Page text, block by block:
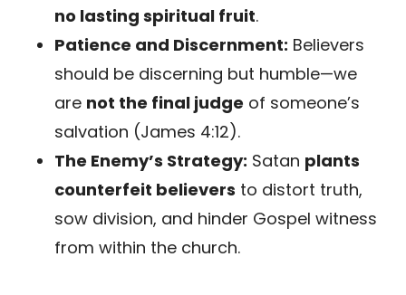
no lasting spiritual fruit.
Patience and Discernment: Believers
should be discerning but humble—we
are not the final judge of someone’s
salvation (James 4:12).
The Enemy’s Strategy: Satan plants
counterfeit believers to distort truth,
sow division, and hinder Gospel witness
from within the church.